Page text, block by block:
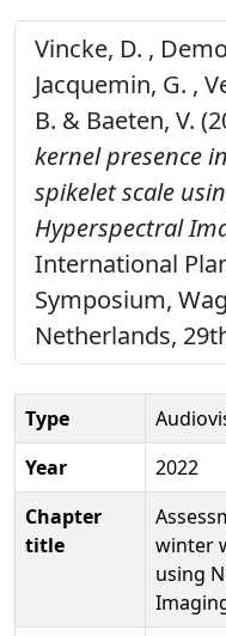
Vincke, D. ,
Jacquemin, G. ,
B. & Baeten, V.
kernel presence
spikelet scale
Hyperspectral
International
Symposium,
Netherlands,
Type
Year
2022
Chapter
title
winter
using